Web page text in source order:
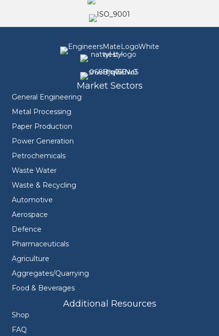
Market Sectors
General Engineering
Metal Processing
Paper Production
Power Generation
Petrochemicals
Waste Water
Waste & Recycling
Automotive
Aerospace
Defence
Pharmaceuticals
Agriculture
Aggregates/Quarrying
Food & Beverages
Additional Resources
Shop
FAQ